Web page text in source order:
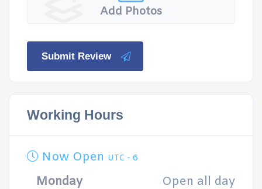
Add Photos
Submit Review
Working Hours
Now Open UTC - 6
Monday Open all day